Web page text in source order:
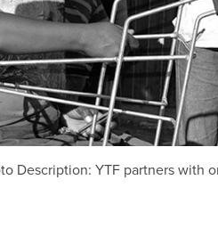
Description: YTF partners with